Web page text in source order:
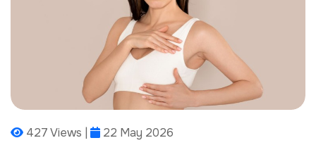
427 Views | 22 May 2026